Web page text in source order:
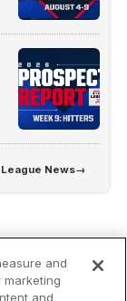
News→
and
and